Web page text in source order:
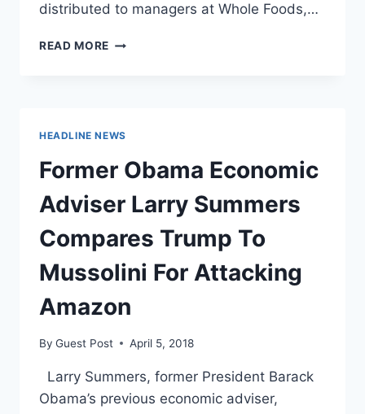
distributed to managers at Whole Foods,…
READ MORE SANDERS,
‘ANTI-
UNION
BEHAVIOR’
HEADLINE NEWS
Former Obama Economic
Adviser Larry Summers
Compares Trump To
Mussolini For Attacking
Amazon
By Guest Post April 5, 2018
Larry Summers, former President Barack
Obama’s previous economic adviser,